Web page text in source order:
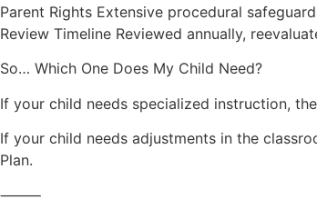
Parent Rights Extensive procedural
Review Timeline Reviewed annually,
So… Which One Does My Child Need?
If your child needs specialized instruction,
If your child needs adjustments in the
Plan.
⸻